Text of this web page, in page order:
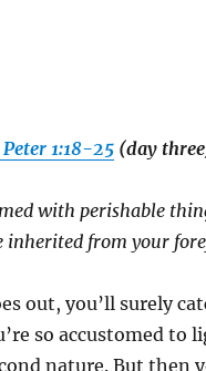
Peter 1:18-25 (day
with perishable
inherited from your
out, you’ll surely
so accustomed to
nature. But then